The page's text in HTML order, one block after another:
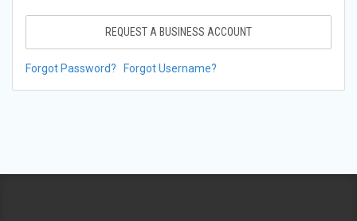
REQUEST A BUSINESS ACCOUNT
Forgot Password? Forgot Username?